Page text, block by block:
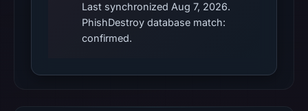
01:49
UTC.
Reachability
does
Last synchronized Aug 7, 2026.
PhishDestroy database match:
confirmed.